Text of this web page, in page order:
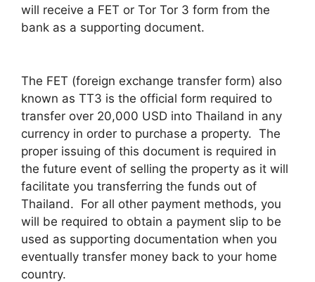
will receive a FET or Tor Tor 3 form from the
bank as a supporting document.
The FET (foreign exchange transfer form) also
known as TT3 is the official form required to
transfer over 20,000 USD into Thailand in any
currency in order to purchase a property. The
proper issuing of this document is required in
the future event of selling the property as it will
facilitate you transferring the funds out of
Thailand. For all other payment methods, you
will be required to obtain a payment slip to be
used as supporting documentation when you
eventually transfer money back to your home
country.